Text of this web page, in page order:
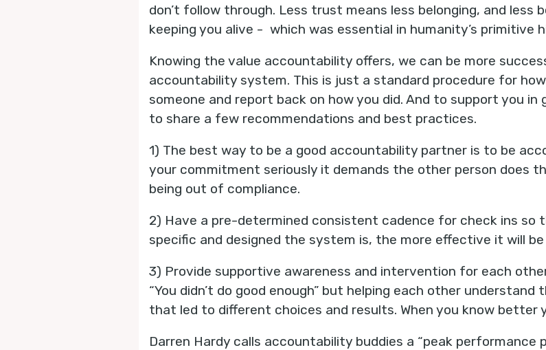
don’t follow through. Less trust means less belonging, and less
keeping you alive - which was essential in humanity’s primitive
Knowing the value accountability offers, we can be more
accountability system. This is just a standard procedure for
someone and report back on how you did. And to support you
to share a few recommendations and best practices.
1) The best way to be a good accountability partner is to be
your commitment seriously it demands the other person does
being out of compliance.
2) Have a pre-determined consistent cadence for check ins so
specific and designed the system is, the more effective it will be
3) Provide supportive awareness and intervention for each
“You didn’t do good enough” but helping each other
that led to different choices and results. When you know better
Darren Hardy calls accountability buddies a “peak performance